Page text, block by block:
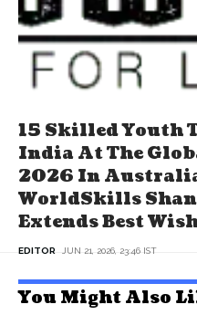
15 Skilled Youth
India At The
2026 In
WorldSkills
Extends Best
EDITOR JUN 21, 2026, 23:46 IST
You Might Also